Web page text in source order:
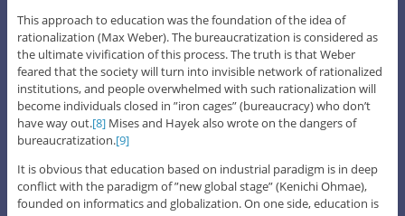
This approach to education was the foundation of the idea of
rationalization (Max Weber). The bureaucratization is considered as
the ultimate vivification of this process. The truth is that Weber
feared that the society will turn into invisible network of rationalized
institutions, and people overwhelmed with such rationalization will
become individuals closed in ”iron cages” (bureaucracy) who don’t
have way out.[8]Mises and Hayek also wrote on the dangers of
bureaucratization.[9]
It is obvious that education based on industrial paradigm is in deep
conflict with the paradigm of ”new global stage” (Kenichi Ohmae),
founded on informatics and globalization. On one side, education is